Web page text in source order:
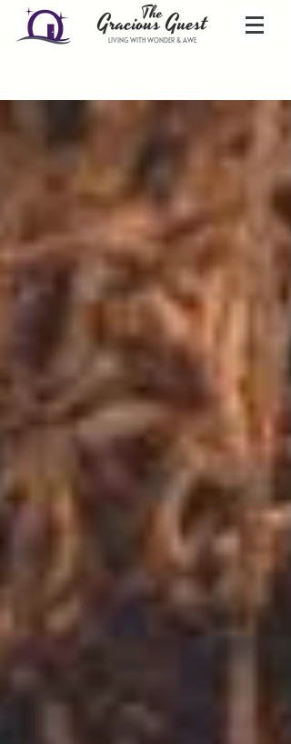
The
GraciousGuest
LIVING WITH WONDER & AWE